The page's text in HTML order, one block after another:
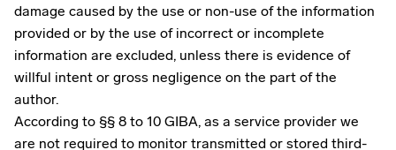
damage caused by the use or non-use of the information
provided or by the use of incorrect or incomplete
information are excluded, unless there is evidence of
willful intent or gross negligence on the part of the
author.
According to §§ 8 to 10 GIBA, as a service provider we
are not required to monitor transmitted or stored third-